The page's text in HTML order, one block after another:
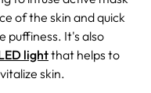
of the skin and quick
puffiness. It's also
lightthat helps to
skin.